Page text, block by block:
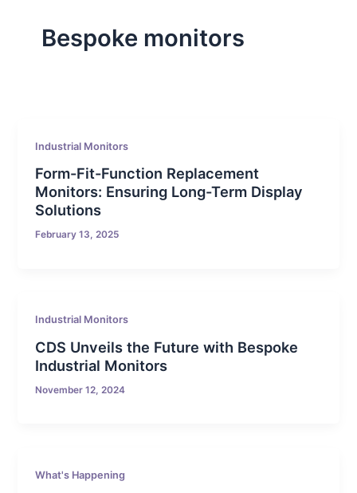
Bespoke monitors
Industrial Monitors
Form-Fit-Function Replacement
Monitors: Ensuring Long-Term Display
Solutions
February 13, 2025
Industrial Monitors
CDS Unveils the Future with Bespoke
Industrial Monitors
November 12, 2024
What's Happening